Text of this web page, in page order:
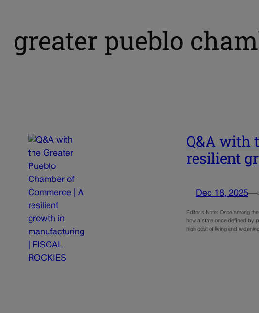
greater pueblo
Q&A with
resilient
Dec 18, 2025—
Editor’s Note: Once among
how a state once defined by
high cost of living and